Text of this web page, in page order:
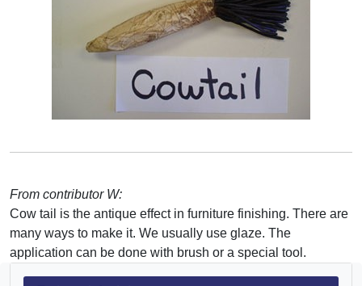
From contributor W:
Cow tail is the antique effect in furniture finishing. There are
many ways to make it. We usually use glaze. The
application can be done with brush or a special tool.